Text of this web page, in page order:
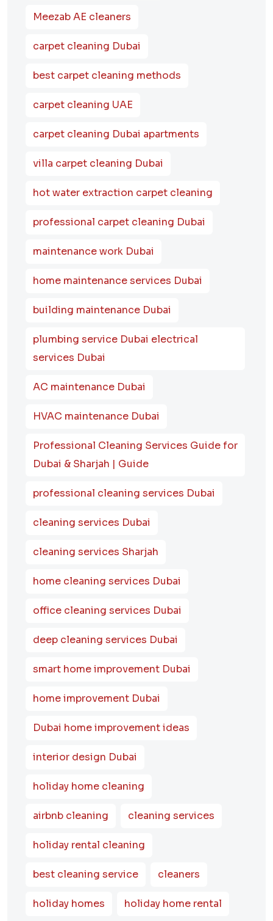
Meezab AE cleaners
carpet cleaning Dubai
best carpet cleaning methods
carpet cleaning UAE
carpet cleaning Dubai apartments
villa carpet cleaning Dubai
hot water extraction carpet cleaning
professional carpet cleaning Dubai
maintenance work Dubai
home maintenance services Dubai
building maintenance Dubai
plumbing service Dubai electrical
services Dubai
AC maintenance Dubai
HVAC maintenance Dubai
Professional Cleaning Services Guide for
Dubai & Sharjah | Guide
professional cleaning services Dubai
cleaning services Dubai
cleaning services Sharjah
home cleaning services Dubai
office cleaning services Dubai
deep cleaning services Dubai
smart home improvement Dubai
home improvement Dubai
Dubai home improvement ideas
interior design Dubai
holiday home cleaning
airbnb cleaning cleaning services
holiday rental cleaning
best cleaning service cleaners
holiday homes holiday home rental